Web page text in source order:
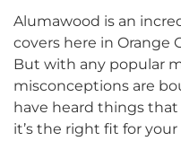
Alumawood is an
covers here in Orange
But with any popular
misconceptions are
have heard things
it’s the right fit for